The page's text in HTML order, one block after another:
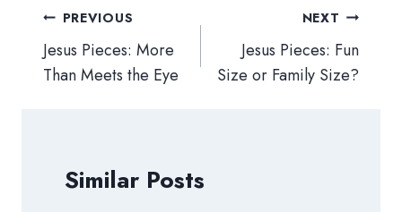
Post
navigation
PREVIOUS
Jesus Pieces: More
Than Meets the Eye
NEXT
Jesus Pieces: Fun
Size or Family Size?
Similar Posts